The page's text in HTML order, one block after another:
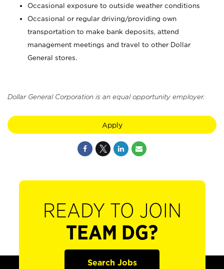
Occasional exposure to outside weather conditions
Occasional or regular driving/providing own
transportation to make bank deposits, attend
management meetings and travel to other Dollar
General stores.
Dollar General Corporation is an equal opportunity employer.
Apply
READY TO JOIN
TEAM DG?
Search Jobs